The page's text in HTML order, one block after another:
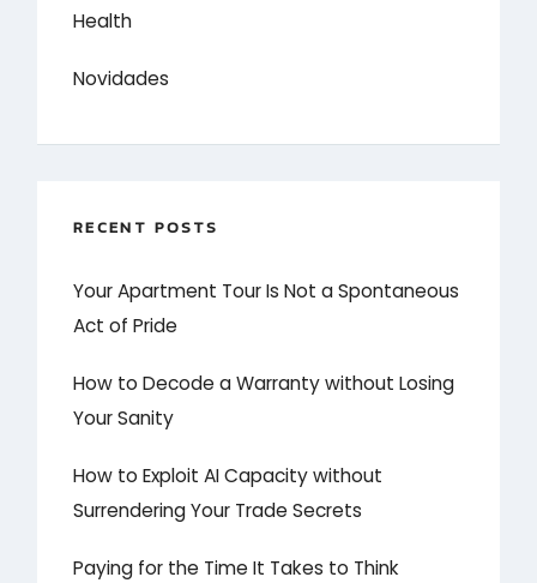
Health
Novidades
RECENT POSTS
Your Apartment Tour Is Not a Spontaneous
Act of Pride
How to Decode a Warranty without Losing
Your Sanity
How to Exploit AI Capacity without
Surrendering Your Trade Secrets
Paying for the Time It Takes to Think